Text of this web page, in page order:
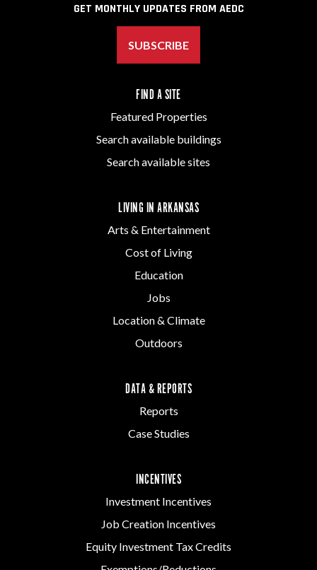
GET MONTHLY UPDATES FROM AEDC
SUBSCRIBE
FIND A SITE
Featured Properties
Search available buildings
Search available sites
LIVING IN ARKANSAS
Arts & Entertainment
Cost of Living
Education
Jobs
Location & Climate
Outdoors
DATA & REPORTS
Reports
Case Studies
INCENTIVES
Investment Incentives
Job Creation Incentives
Equity Investment Tax Credits